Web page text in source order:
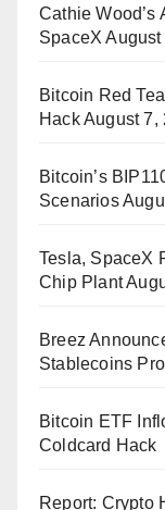
Cathie Wood’s
SpaceX August
Bitcoin Red
HackAugust 7,
Bitcoin’s
Scenarios
Tesla, SpaceX
Chip Plant
Breez
Stablecoins
Bitcoin ETF
Coldcard Hack
Report: Crypto